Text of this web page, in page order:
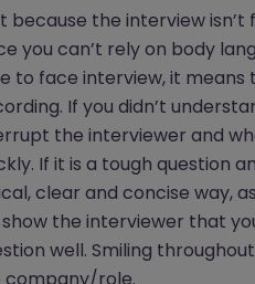
because the interview
you can’t rely on body
to face interview, it
If you didn’t
the interviewer and
If it is a tough question
clear and concise way,
the interviewer that
well. Smiling